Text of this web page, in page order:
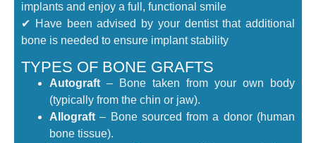
implants and enjoy a full, functional smile
✔ Have been advised by your dentist that additional
bone is needed to ensure implant stability
TYPES OF BONE GRAFTS
Autograft – Bone taken from your own body
(typically from the chin or jaw).
Allograft – Bone sourced from a donor (human
bone tissue).